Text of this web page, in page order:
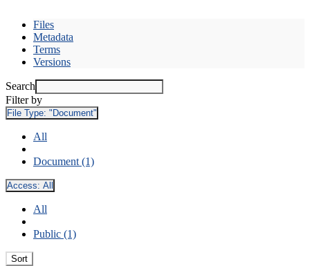
Files
Metadata
Terms
Versions
Search
Filter by
File Type: "Document"
All
Document (1)
Access: All
All
Public (1)
Sort